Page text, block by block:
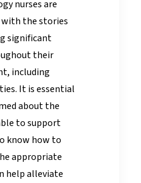
nurses are
the stories
significant
their
including
It is essential
about the
to support
know how to
appropriate
help alleviate